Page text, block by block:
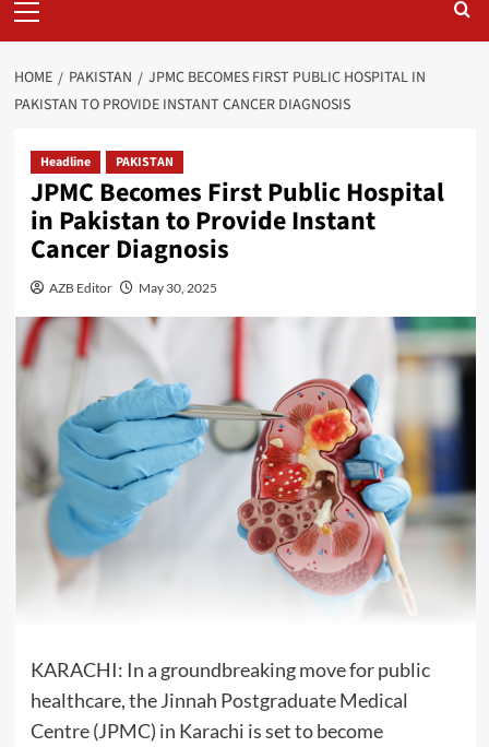
Menu
HOME PAKISTAN
JPMC BECOMES FIRST PUBLIC HOSPITAL IN
PAKISTAN TO PROVIDE INSTANT CANCER DIAGNOSIS
Headline PAKISTAN
JPMC Becomes First Public Hospital
in Pakistan to Provide Instant
Cancer Diagnosis
AZB Editor May 30, 2025
KARACHI: In a groundbreaking move for public
healthcare, the Jinnah Postgraduate Medical
Centre (JPMC) in Karachi is set to become